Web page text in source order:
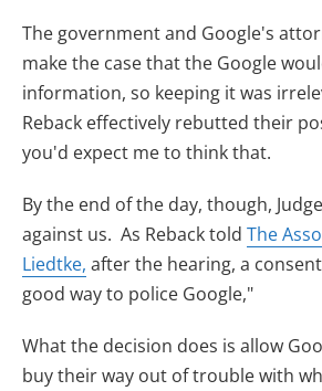
The government and Google's
make the case that the Google
information, so keeping it was
Reback effectively rebutted their
you'd expect me to think that.
By the end of the day, though,
against us. As Reback told The
Liedtke, after the hearing, a consent
good way to police Google,"
What the decision does is allow
buy their way out of trouble with